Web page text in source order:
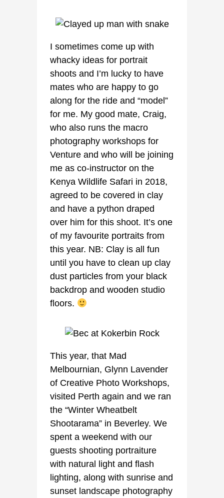
I sometimes come up with
whacky ideas for portrait
shoots and I’m lucky to have
mates who are happy to go
along for the ride and “model”
for me. My good mate, Craig,
who also runs the macro
photography workshops for
Venture and who will be joining
me as co-instructor on the
Kenya Wildlife Safari in 2018,
agreed to be covered in clay
and have a python draped
over him for this shoot. It’s one
of my favourite portraits from
this year. NB: Clay is all fun
until you have to clean up clay
dust particles from your black
backdrop and wooden studio
floors.
This year, that Mad
Melbournian, Glynn Lavender
of Creative Photo Workshops,
visited Perth again and we ran
the “Winter Wheatbelt
Shootarama” in Beverley. We
spent a weekend with our
guests shooting portraiture
with natural light and flash
lighting, along with sunrise and
sunset landscape photography